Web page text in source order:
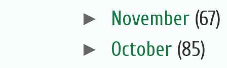
► November (67)
► October (85)